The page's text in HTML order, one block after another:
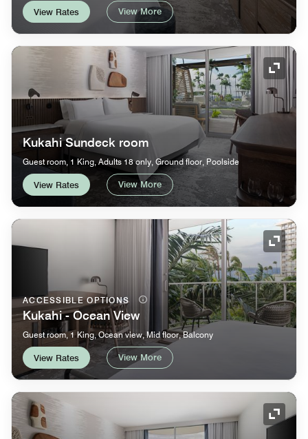
View Rates View More
Kukahi Sundeck room
Guest room, 1 King, Adults 18 only, Ground floor, Poolside
View Rates View More
ACCESSIBLE OPTIONS
Kukahi - Ocean View
Guest room, 1 King, Ocean view, Mid floor, Balcony
View Rates View More